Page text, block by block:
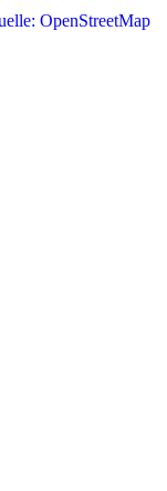
OpenStreetMap